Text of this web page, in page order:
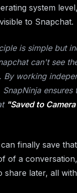
system
to Snapchat.
is simple but
can't see
By working
ensures
"Saved to
finally save
of a
share later, all